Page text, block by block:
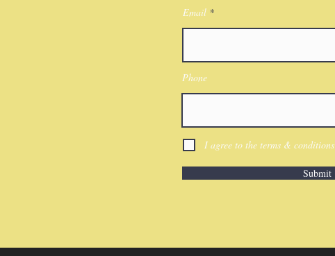
Email
Phone
I agree to the terms & conditions
Submit